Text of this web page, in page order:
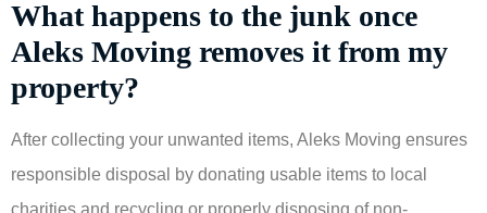
What happens to the junk once
Aleks Moving removes it from my
property?
After collecting your unwanted items, Aleks Moving ensures
responsible disposal by donating usable items to local
charities and recycling or properly disposing of non-